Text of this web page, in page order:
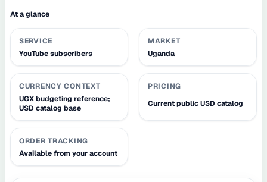
At a glance
SERVICE
YouTube subscribers
MARKET
Uganda
CURRENCY CONTEXT
UGX budgeting reference;
USD catalog base
PRICING
Current public USD catalog
ORDER TRACKING
Available from your account